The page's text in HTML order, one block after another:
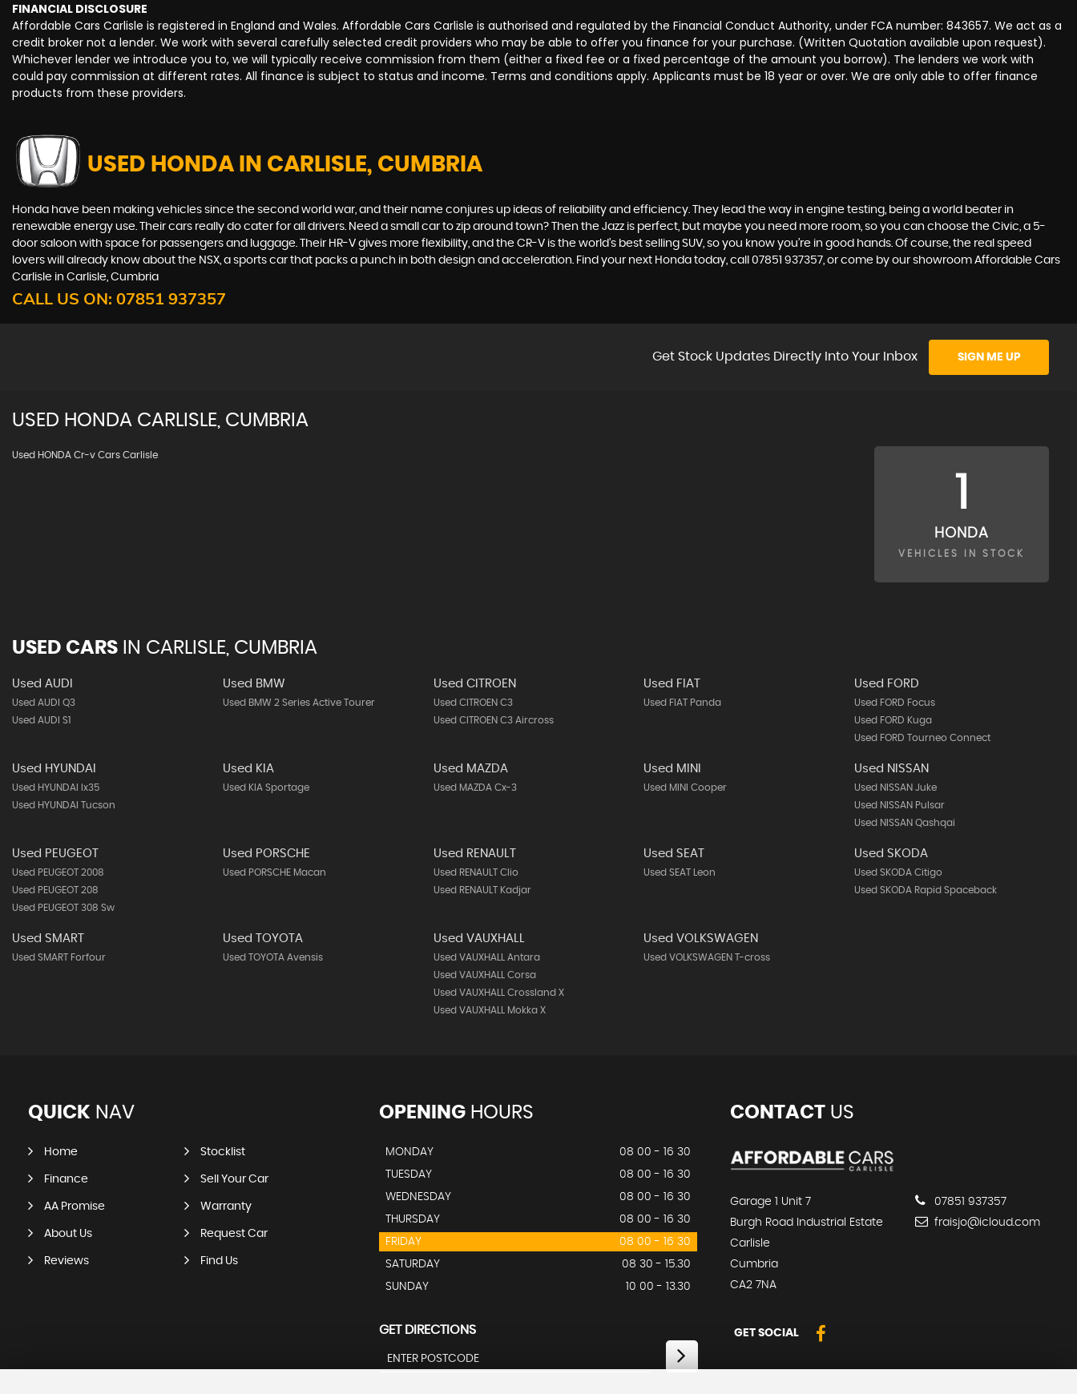
FINANCIAL DISCLOSURE
Affordable Cars Carlisle is registered in England and Wales. Affordable Cars Carlisle is authorised and regulated by the Financial Conduct Authority, under FCA number: 843657. We act as a
credit broker not a lender. We work with several carefully selected credit providers who may be able to offer you finance for your purchase. (Written Quotation available upon request).
Whichever lender we introduce you to, we will typically receive commission from them (either a fixed fee or a fixed percentage of the amount you borrow). The lenders we work with
could pay commission at different rates. All finance is subject to status and income. Terms and conditions apply. Applicants must be 18 year or over. We are only able to offer finance
products from these providers.
USED HONDA IN CARLISLE, CUMBRIA
Honda have been making vehicles since the second world war, and their name conjures up ideas of reliability and efficiency. They lead the way in engine testing, being a world beater in
renewable energy use. Their cars really do cater for all drivers. Need a small car to zip around town? Then the Jazz is perfect, but maybe you need more room, so you can choose the Civic, a 5-
door saloon with space for passengers and luggage. Their HR-V gives more flexibility, and the CR-V is the world’s best selling SUV, so you know you’re in good hands. Of course, the real speed
lovers will already know about the NSX, a sports car that packs a punch in both design and acceleration. Find your next Honda today, call 07851 937357, or come by our showroom Affordable Cars
Carlisle in Carlisle, Cumbria
CALL US ON: 07851 937357
Get Stock Updates Directly Into Your Inbox SIGN ME UP
USED HONDA CARLISLE, CUMBRIA
Used HONDA Cr-v Cars Carlisle
HONDA
VEHICLES IN STOCK
USED CARS IN CARLISLE, CUMBRIA
Used AUDI
Used AUDI Q3
Used AUDI S1
Used BMW
Used BMW 2 Series Active Tourer
Used CITROEN
Used CITROEN C3
Used CITROEN C3 Aircross
Used FIAT
Used FIAT Panda
Used FORD
Used FORD Focus
Used FORD Kuga
Used FORD Tourneo Connect
Used HYUNDAI
Used HYUNDAI Ix35
Used HYUNDAI Tucson
Used KIA
Used KIA Sportage
Used MAZDA
Used MAZDA Cx-3
Used MINI
Used MINI Cooper
Used NISSAN
Used NISSAN Juke
Used NISSAN Pulsar
Used NISSAN Qashqai
Used PEUGEOT
Used PEUGEOT 2008
Used PEUGEOT 208
Used PEUGEOT 308 Sw
Used PORSCHE
Used PORSCHE Macan
Used RENAULT
Used RENAULT Clio
Used RENAULT Kadjar
Used SEAT
Used SEAT Leon
Used SKODA
Used SKODA Citigo
Used SKODA Rapid Spaceback
Used SMART
Used SMART Forfour
Used TOYOTA
Used TOYOTA Avensis
Used VAUXHALL
Used VAUXHALL Antara
Used VAUXHALL Corsa
Used VAUXHALL Crossland X
Used VAUXHALL Mokka X
Used VOLKSWAGEN
Used VOLKSWAGEN T-cross
QUICK NAV
Home Stocklist
Finance Sell Your Car
AA Promise Warranty
About Us Request Car
Reviews Find Us
OPENINGHOURS
MONDAY
08 00 - 16 30
TUESDAY
08 00 - 16 30
WEDNESDAY
08 00 - 16 30
THURSDAY
08 00 - 16 30
FRIDAY
08 00 - 16 30
SATURDAY
08 30 - 15.30
SUNDAY
10 00 - 13.30
GET DIRECTIONS
CONTACTUS
Garage 1 Unit 7
Burgh Road Industrial Estate
Carlisle
Cumbria
CA2 7NA
07851 937357
fraisjo@icloud.com
GET SOCIAL